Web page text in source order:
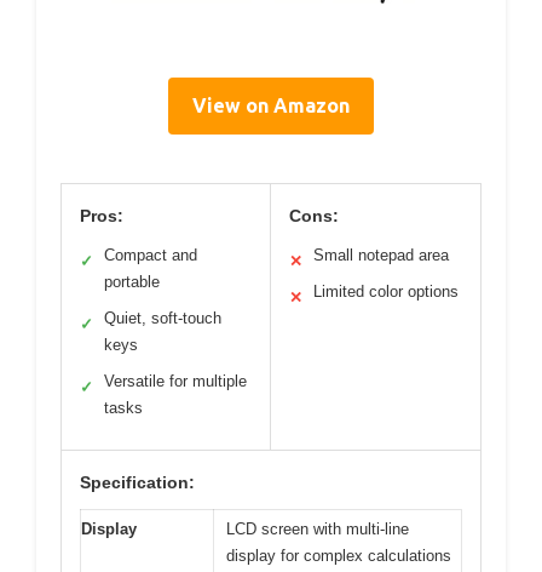
View on Amazon
Pros:
✓
Compact and
portable
✓
Quiet, soft-touch
keys
✓
Versatile for multiple
tasks
Cons:
✕ Small notepad area
✕ Limited color options
Specification:
Display
LCD screen with multi-line
display for complex calculations